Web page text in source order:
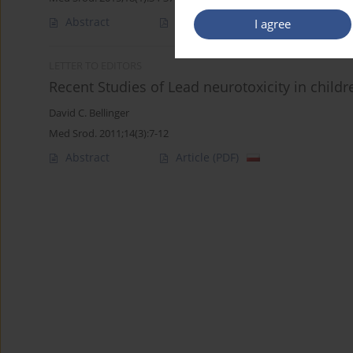
I agree
Abstract Article
Recent Studies of Lead neurotoxicity in
David C. Bellinger
Med Srod. 2011;14(3):7-12
Abstract Article (PDF)